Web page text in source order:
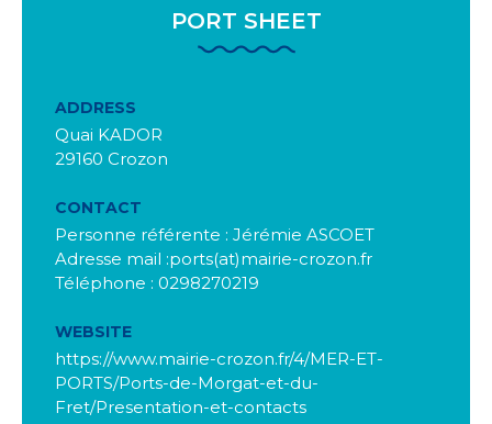
PORT SHEET
ADDRESS
Quai KADOR
29160 Crozon
CONTACT
Personne référente : Jérémie ASCOET
Adresse mail :ports(at)mairie-crozon.fr
Téléphone : 0298270219
WEBSITE
https://www.mairie-crozon.fr/4/MER-ET-
PORTS/Ports-de-Morgat-et-du-
Fret/Presentation-et-contacts